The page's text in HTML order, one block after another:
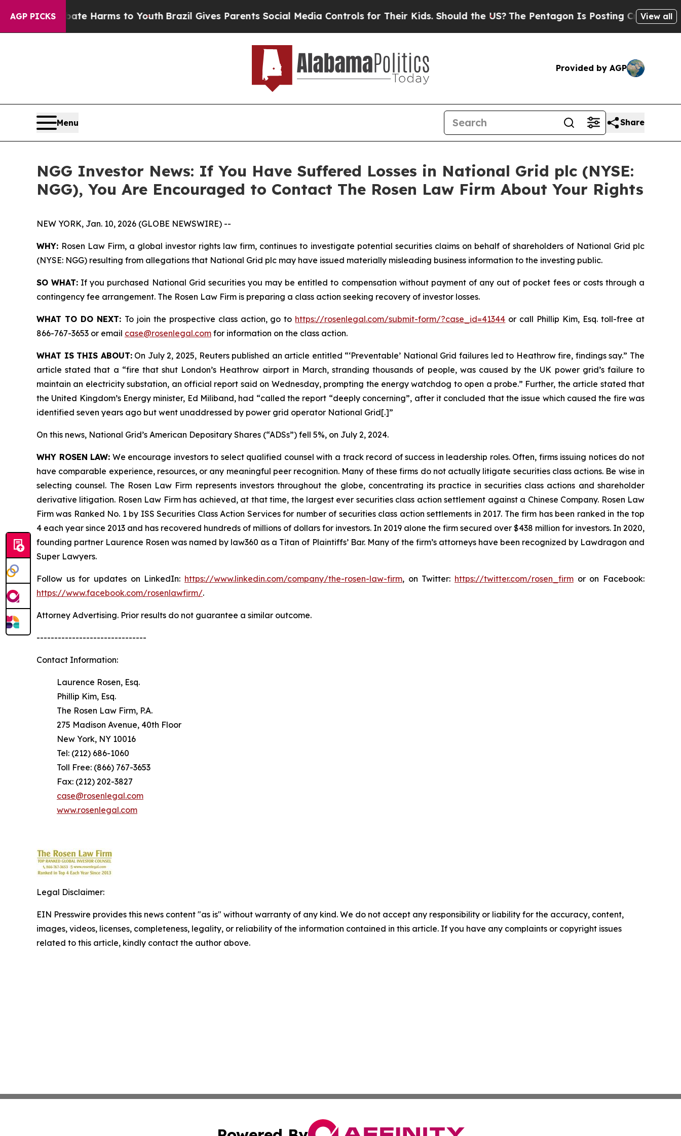
AGP PICKS
to Abate Harms to YouthBrazil Gives Parents Social Media Controls for Their Kids. Should the US?The Pentagon Is Posting Cryptic Biblical
View all
Provided by AGP
Menu Share
NGG Investor News: If You Have Suffered Losses in National Grid plc (NYSE:
NGG), You Are Encouraged to Contact The Rosen Law Firm About Your Rights
NEW YORK, Jan. 10, 2026 (GLOBE NEWSWIRE) --
WHY: Rosen Law Firm, a global investor rights law firm, continues to investigate potential securities claims on behalf of shareholders of National Grid plc
(NYSE: NGG) resulting from allegations that National Grid plc may have issued materially misleading business information to the investing public.
SO WHAT: If you purchased National Grid securities you may be entitled to compensation without payment of any out of pocket fees or costs through a
contingency fee arrangement. The Rosen Law Firm is preparing a class action seeking recovery of investor losses.
WHAT TO DO NEXT: To join the prospective class action, go to https://rosenlegal.com/submit-form/?case_id=41344 or call Phillip Kim, Esq. toll-free at
866-767-3653 or email case@rosenlegal.com for information on the class action.
WHAT IS THIS ABOUT:On July 2, 2025, Reuters published an article entitled “‘Preventable’ National Grid failures led to Heathrow fire, findings say.” The
article stated that a “fire that shut London’s Heathrow airport in March, stranding thousands of people, was caused by the UK power grid’s failure to
maintain an electricity substation, an official report said on Wednesday, prompting the energy watchdog to open a probe.” Further, the article stated that
the United Kingdom’s Energy minister, Ed Miliband, had “called the report “deeply concerning”, after it concluded that the issue which caused the fire was
identified seven years ago but went unaddressed by power grid operator National Grid[.]”
On this news, National Grid’s American Depositary Shares (“ADSs”) fell 5%, on July 2, 2024.
WHY ROSEN LAW: We encourage investors to select qualified counsel with a track record of success in leadership roles. Often, firms issuing notices do not
have comparable experience, resources, or any meaningful peer recognition. Many of these firms do not actually litigate securities class actions. Be wise in
selecting counsel. The Rosen Law Firm represents investors throughout the globe, concentrating its practice in securities class actions and shareholder
derivative litigation. Rosen Law Firm has achieved, at that time, the largest ever securities class action settlement against a Chinese Company. Rosen Law
Firm was Ranked No. 1 by ISS Securities Class Action Services for number of securities class action settlements in 2017. The firm has been ranked in the top
4 each year since 2013 and has recovered hundreds of millions of dollars for investors. In 2019 alone the firm secured over $438 million for investors. In 2020,
founding partner Laurence Rosen was named by law360 as a Titan of Plaintiffs’ Bar. Many of the firm’s attorneys have been recognized by Lawdragon and
Super Lawyers.
Follow us for updates on LinkedIn: https://www.linkedin.com/company/the-rosen-law-firm, on Twitter: https://twitter.com/rosen_firm or on Facebook:
https://www.facebook.com/rosenlawfirm/.
Attorney Advertising. Prior results do not guarantee a similar outcome.
-------------------------------
Contact Information:
Laurence Rosen, Esq.
Phillip Kim, Esq.
The Rosen Law Firm, P.A.
275 Madison Avenue, 40th Floor
New York, NY 10016
Tel: (212) 686-1060
Toll Free: (866) 767-3653
Fax: (212) 202-3827
case@rosenlegal.com
www.rosenlegal.com
Legal Disclaimer:
EIN Presswire provides this news content "as is" without warranty of any kind. We do not accept any responsibility or liability for the accuracy, content,
images, videos, licenses, completeness, legality, or reliability of the information contained in this article. If you have any complaints or copyright issues
related to this article, kindly contact the author above.